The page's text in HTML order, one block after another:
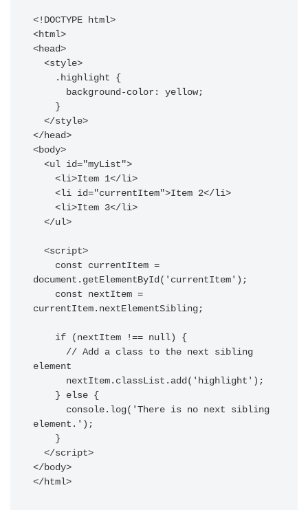
<!DOCTYPE html>
<html>
<head>
</head>
<body>
document.getElementById('currentItem');
currentItem.nextElementSibling;
element
element.');
</body>